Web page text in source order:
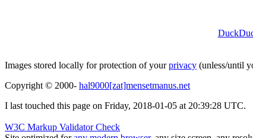
Images stored locally for protection of yourprivacy (unless/until
Copyright © 2000- hal9000[zat]mensetmanus.net
I last touched this page on Friday, 2018-01-05 at 20:39:28 UTC.
W3C Markup Validator Check